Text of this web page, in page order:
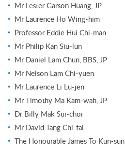
Mr Lester Garson Huang, JP
Mr Laurence Ho Wing-him
Professor Eddie Hui Chi-man
Mr Philip Kan Siu-lun
Mr Daniel Lam Chun, BBS, JP
Mr Nelson Lam Chi-yuen
Mr Laurence Li Lu-jen
Mr Timothy Ma Kam-wah, JP
Dr Billy Mak Sui-choi
Mr David Tang Chi-fai
The Honourable James To Kun-sun